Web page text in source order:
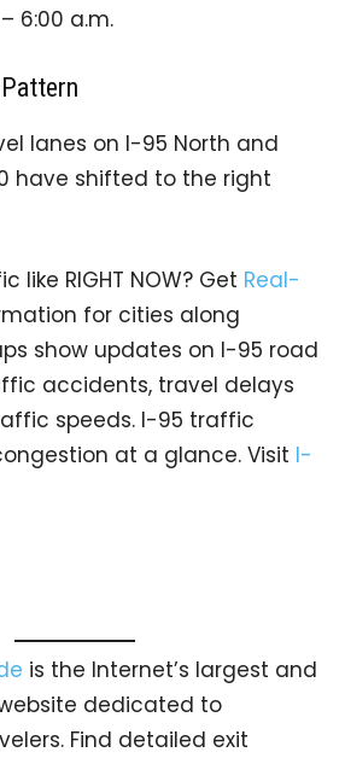
6:00 a.m.
lanes on I-95 North and
have shifted to the right
like RIGHT NOW? Get Real-
for cities along
show updates on I-95 road
accidents, travel delays
speeds. I-95 traffic
at a glance. Visit I-
is the Internet’s largest and
dedicated to
Find detailed exit